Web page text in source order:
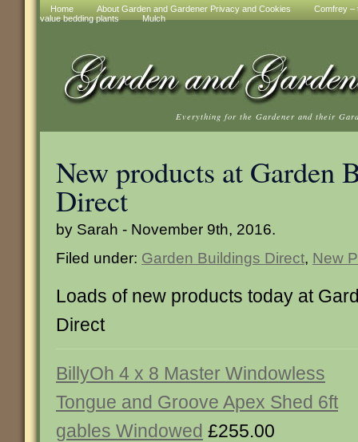
Home About Garden and Gardener Privacy and Cookies
Comfrey –
value bedding plants
Mulch
Everything for the Gardener and their
New products at Garden
Direct
by Sarah - November 9th, 2016.
Filed under: Garden Buildings Direct, New
Loads of new products today at
Direct
BillyOh 4 x 8 Master Windowless
Tongue and Groove Apex Shed 6ft
gables Windowed £255.00